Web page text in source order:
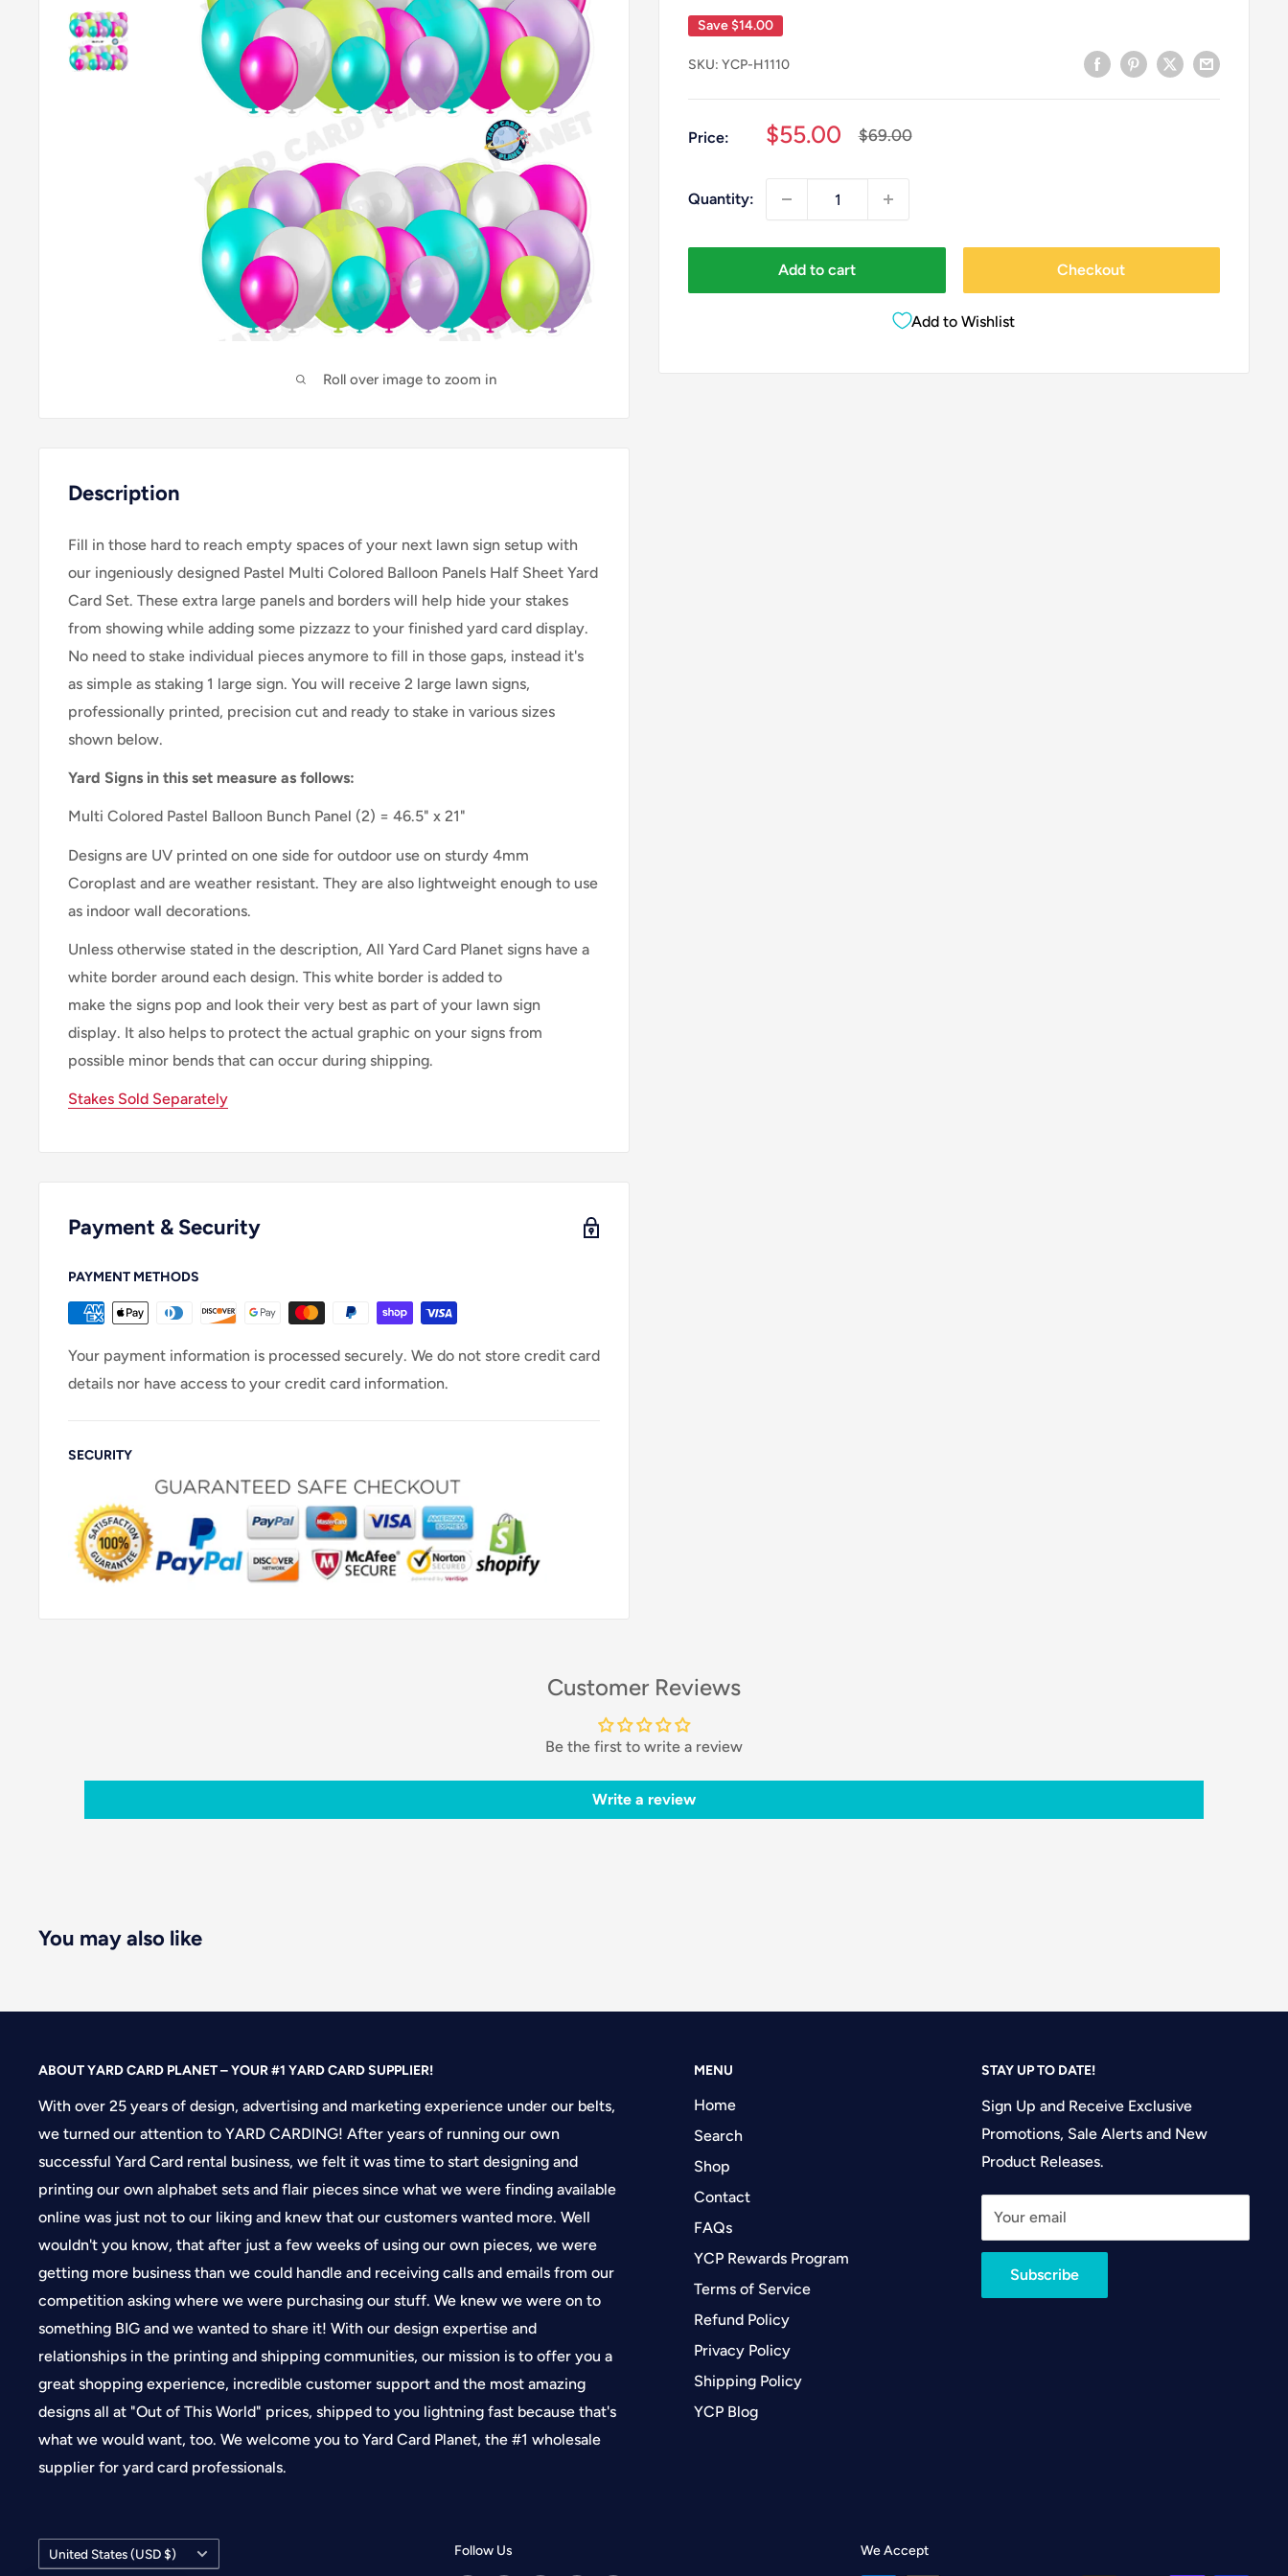
Roll over image to zoom in
Save$14.00
SKU: YCP-H1110
Price:
Sale
$55.00
Regular
$69.00
Quantity:
Add to cart Checkout
Add to Wishlist
Description
Fill in those hard to reach empty spaces of your next lawn sign setup with
our ingeniously designed Pastel Multi Colored Balloon Panels Half Sheet Yard
Card Set. These extra large panels and borders will help hide your stakes
from showing while adding some pizzazz to your finished yard card display.
No need to stake individual pieces anymore to fill in those gaps, instead it's
as simple as staking 1 large sign. You will receive 2 large lawn signs,
professionally printed, precision cut and ready to stake in various sizes
shown below.
Yard Signs in this set measure as follows:
Multi Colored Pastel Balloon Bunch Panel (2) = 46.5" x 21"
Designs are UV printed on one side for outdoor use on sturdy 4mm
Coroplast and are weather resistant. They are also lightweight enough to use
as indoor wall decorations.
Unless otherwise stated in the description, All Yard Card Planet signs have a
white border around each design. This white border is added to
make the signs pop and look their very best as part of your lawn sign
display. It also helps to protect the actual graphic on your signs from
possible minor bends that can occur during shipping.
Stakes Sold Separately
Payment & Security
PAYMENT METHODS
Your payment information is processed securely. We do not store credit card
details nor have access to your credit card information.
SECURITY
Customer Reviews
Be the first to write a review
Write a review
You may also like
ABOUT YARD CARD PLANET – YOUR #1 YARD CARD SUPPLIER!
With over 25 years of design, advertising and marketing experience under our belts,
we turned our attention to YARD CARDING! After years of running our own
successful Yard Card rental business, we felt it was time to start designing and
printing our own alphabet sets and flair pieces since what we were finding available
online was just not to our liking and knew that our customers wanted more. Well
wouldn't you know, that after just a few weeks of using our own pieces, we were
getting more business than we could handle and receiving calls and emails from our
competition asking where we were purchasing our stuff. We knew we were on to
something BIG and we wanted to share it! With our design expertise and
relationships in the printing and shipping communities, our mission is to offer you a
great shopping experience, incredible customer support and the most amazing
designs all at "Out of This World" prices, shipped to you lightning fast because that's
what we would want, too. We welcome you to Yard Card Planet, the #1 wholesale
supplier for yard card professionals.
MENU
Home
Search
Shop
Contact
FAQs
YCP Rewards Program
Terms of Service
Refund Policy
Privacy Policy
Shipping Policy
YCP Blog
STAY UP TO DATE!
Sign Up and Receive Exclusive
Promotions, Sale Alerts and New
Product Releases.
Your email
Subscribe
Country/region
United States (USD $) Follow Us We Accept